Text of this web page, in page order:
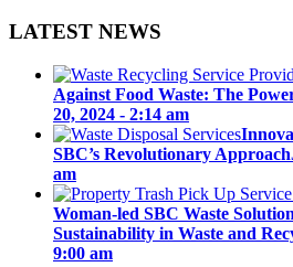
LATEST NEWS
Against Food Waste: The
20, 2024 - 2:14 am
SBC’s Revolutionary Approach
am
Woman-led SBC Waste
Sustainability in Waste and
9:00 am